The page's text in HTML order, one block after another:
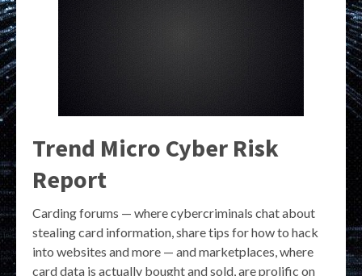
Trend Micro Cyber Risk
Report
Carding forums — where cybercriminals chat about
stealing card information, share tips for how to hack
into websites and more — and marketplaces, where
card data is actually bought and sold, are prolific on